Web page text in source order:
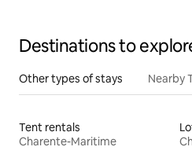
Destinations to
Other types of stays Nearby
Tent rentals
Charente-Maritime